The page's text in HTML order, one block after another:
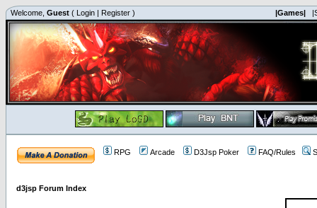
Welcome, Guest ( Login | Register ) |Games|
RPG Arcade D3Jsp Poker FAQ/Rules
d3jsp Forum Index